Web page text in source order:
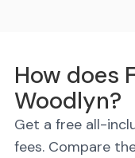
How does
Woodlyn?
Get a free all-
fees. Compare